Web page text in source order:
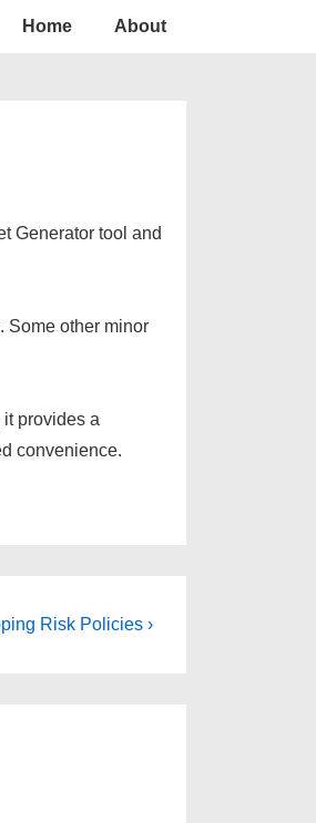
Home About
Generator tool and
Some other minor
provides a
convenience.
Risk Policies ›